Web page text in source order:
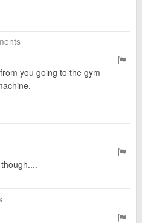
you going to the gym